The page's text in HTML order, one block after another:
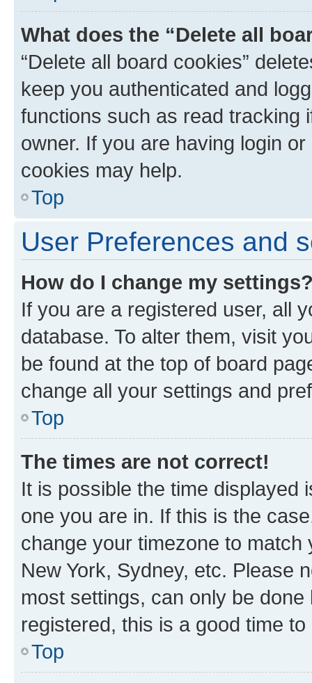
What does the “Delete all
“Delete all board cookies”
keep you authenticated and
functions such as read tracking
owner. If you are having login
cookies may help.
Top
User Preferences and
How do I change my
If you are a registered user, all
database. To alter them, visit
be found at the top of board
change all your settings and
Top
The times are not correct!
It is possible the time displayed
one you are in. If this is the
change your timezone to
New York, Sydney, etc. Please
most settings, can only be
registered, this is a good time to
Top